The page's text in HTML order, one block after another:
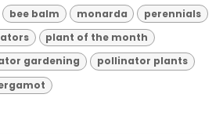
bee balm monarda
perennials
plant of the month
gardening
pollinator plants